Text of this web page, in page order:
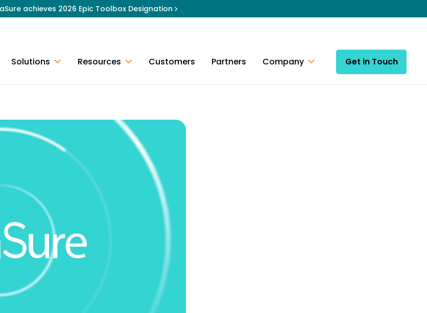
achieves 2026 Epic Toolbox Designation
Solutions Resources Customers Partners Company Get in Touch